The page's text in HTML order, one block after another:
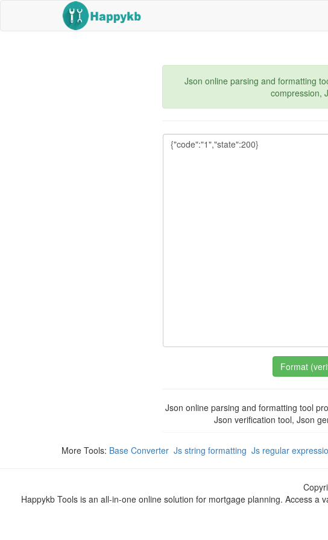
Json online parsing and formatting
compression,
Json online parsing and formatting tool
Json verification tool, Json
More Tools: Base Converter Js string formatting Js regular
Happykb Tools is an all-in-one online solution for mortgage planning. Access